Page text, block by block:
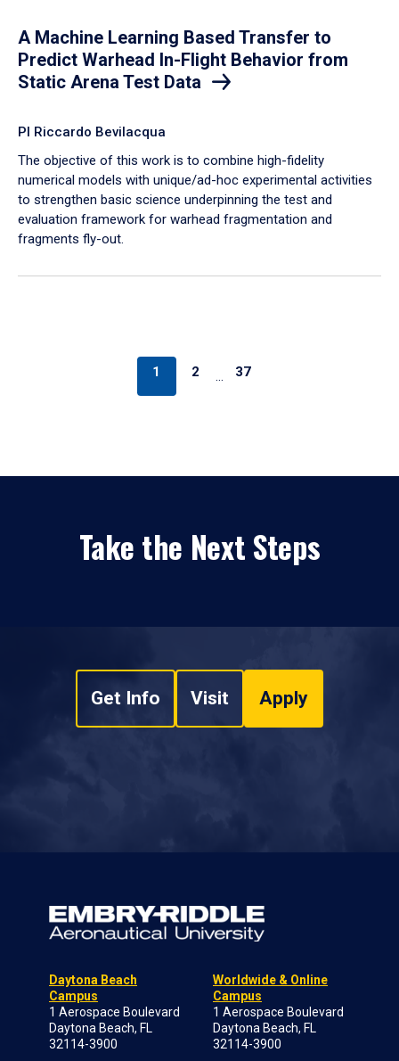
A Machine Learning Based Transfer to
Predict Warhead In-Flight Behavior from
Static Arena Test Data
PI Riccardo Bevilacqua
The objective of this work is to combine high-fidelity
numerical models with unique/ad-hoc experimental activities
to strengthen basic science underpinning the test and
evaluation framework for warhead fragmentation and
fragments fly-out.
1 2 … 37
Take the Next Steps
Get Info Visit Apply
Daytona Beach
Campus
1 Aerospace Boulevard
Daytona Beach, FL
32114-3900
Worldwide & Online
Campus
1 Aerospace Boulevard
Daytona Beach, FL
32114-3900